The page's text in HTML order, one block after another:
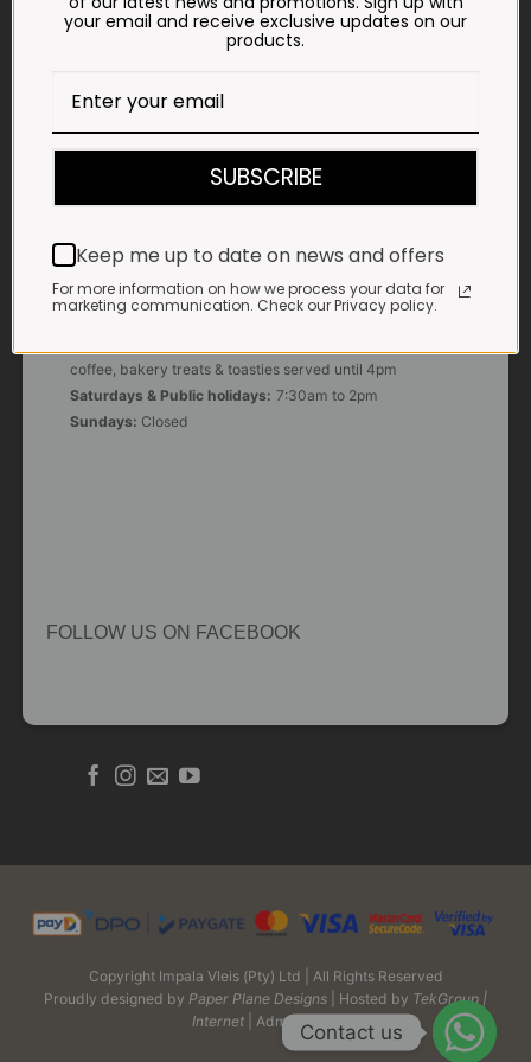
LANDLINE
WHATSAPP
OUR KITCHEN, BAKERY & IMPALA KOFFIE™
coffee, bakery treats & toasties served until 4pm
Saturdays & Public holidays: 7:30am to 2pm
Sundays: Closed
FOLLOW US ON FACEBOOK
Copyright Impala Vleis (Pty) Ltd | All Rights Reserved
Proudly designed by Paper Plane Designs | Hosted by TekGroup |
Internet
| Admin LoginContact us
your email and receive exclusive updates on our
products.
SUBSCRIBE
Keep me up to date on news and offers
For more information on how we process your data for
marketing communication. Check our Privacy policy.